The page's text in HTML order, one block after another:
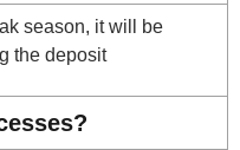
season, it will be
the deposit